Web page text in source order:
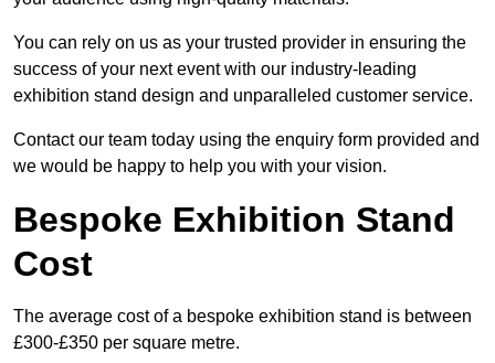
You can rely on us as your trusted provider in ensuring the
success of your next event with our industry-leading
exhibition stand design and unparalleled customer service.
Contact our team today using the enquiry form provided and
we would be happy to help you with your vision.
Bespoke Exhibition Stand
Cost
The average cost of a bespoke exhibition stand is between
£300-£350 per square metre.